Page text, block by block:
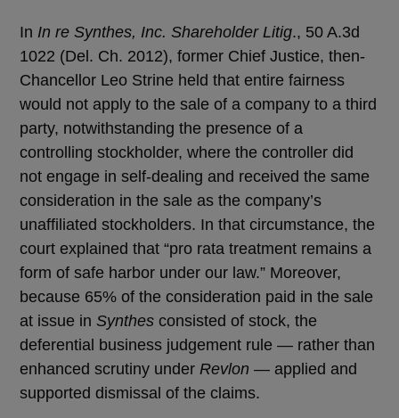
In In re Synthes, Inc. Shareholder Litig., 50 A.3d
1022 (Del. Ch. 2012), former Chief Justice, then-
Chancellor Leo Strine held that entire fairness
would not apply to the sale of a company to a third
party, notwithstanding the presence of a
controlling stockholder, where the controller did
not engage in self-dealing and received the same
consideration in the sale as the company’s
unaffiliated stockholders. In that circumstance, the
court explained that “pro rata treatment remains a
form of safe harbor under our law.” Moreover,
because 65% of the consideration paid in the sale
at issue in Synthes consisted of stock, the
deferential business judgement rule — rather than
enhanced scrutiny under Revlon — applied and
supported dismissal of the claims.